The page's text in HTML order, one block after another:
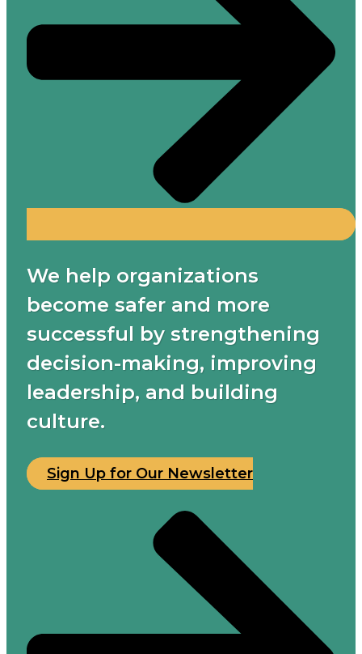
We help organizations
become safer and more
successful by strengthening
decision-making, improving
leadership, and building
culture.
Sign Up for Our Newsletter